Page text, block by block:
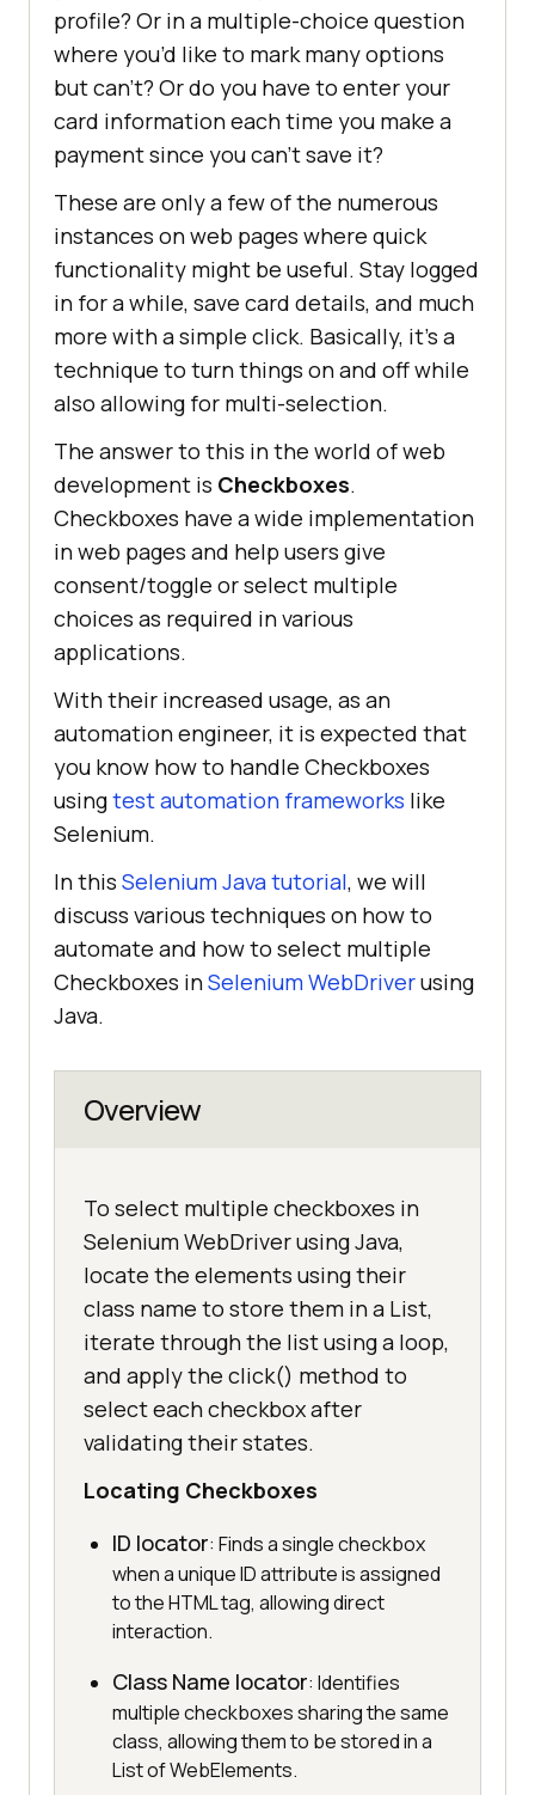
profile? Or in a multiple-choice question
where you’d like to mark many options
but can’t? Or do you have to enter your
card information each time you make a
payment since you can’t save it?
These are only a few of the numerous
instances on web pages where quick
functionality might be useful. Stay logged
in for a while, save card details, and much
more with a simple click. Basically, it’s a
technique to turn things on and off while
also allowing for multi-selection.
The answer to this in the world of web
development is Checkboxes.
Checkboxes have a wide implementation
in web pages and help users give
consent/toggle or select multiple
choices as required in various
applications.
With their increased usage, as an
automation engineer, it is expected that
you know how to handle Checkboxes
usingtest automation frameworks like
Selenium.
In this Selenium Java tutorial, we will
discuss various techniques on how to
automate and how to select multiple
Checkboxes inSelenium WebDriverusing
Java.
Overview
To select multiple checkboxes in
Selenium WebDriver using Java,
locate the elements using their
class name to store them in a List,
iterate through the list using a loop,
and apply the click() method to
select each checkbox after
validating their states.
Locating Checkboxes
ID locator: Finds a single checkbox
when a unique ID attribute is assigned
to the HTML tag, allowing direct
interaction.
Class Name locator: Identifies
multiple checkboxes sharing the same
class, allowing them to be stored in a
List of WebElements.